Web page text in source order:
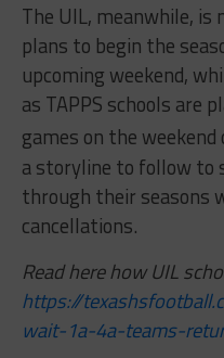
The UIL, meanwhile,
plans to begin the
upcoming weekend,
as TAPPS schools are
games on the
a storyline to follow to
through their seasons
cancellations.
Read here how UIL
https://
wait-1a-4a-teams-